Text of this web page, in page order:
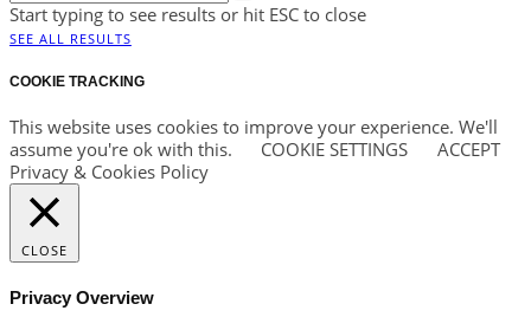
Start typing to see results or hit ESC to close
SEE ALL RESULTS
COOKIE TRACKING
This website uses cookies to improve your experience. We'll
assume you're ok with this.
COOKIE SETTINGS
ACCEPT
Privacy & Cookies Policy
CLOSE
Privacy Overview